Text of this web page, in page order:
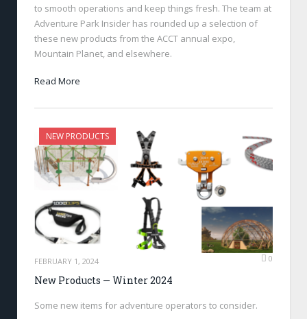
to smooth operations and keep things fresh. The team at
Adventure Park Insider has rounded up a selection of
these new products from the ACCT annual expo,
Mountain Planet, and elsewhere.
Read More
NEW PRODUCTS
FEBRUARY 1, 2024 0
New Products — Winter 2024
Some new items for adventure operators to consider.